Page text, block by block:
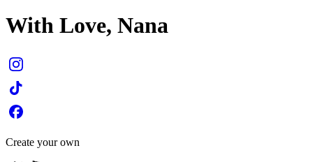
With Love, Nana
Create your own